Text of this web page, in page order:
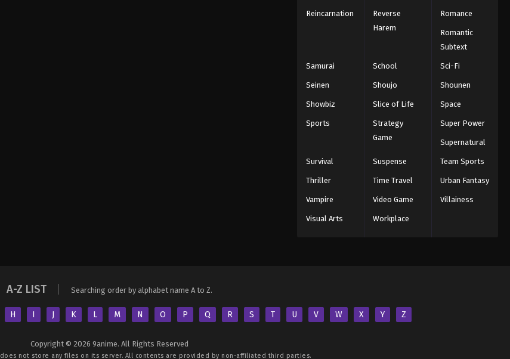
Reincarnation
Reverse
Harem
Romance
Romantic
Subtext
Samurai School Sci-Fi
Seinen Shoujo Shounen
Showbiz Slice of Life Space
Sports
Strategy
Game
Super Power
Supernatural
Survival Suspense Team Sports
Thriller Time Travel Urban Fantasy
Vampire Video Game Villainess
Visual Arts Workplace
A-Z LIST Searching order by alphabet name A to Z.
H I J K L M N O P Q R S T U V W X Y Z
Copyright © 2026 9anime. All Rights Reserved
does not store any files on its server. All contents are provided by non-affiliated third parties.